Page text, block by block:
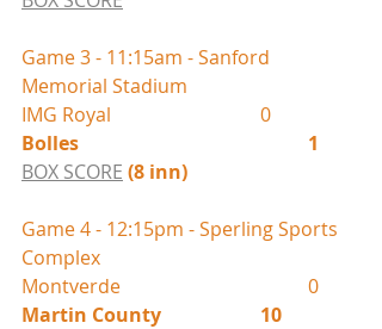
Game 3 - 11:15am - Sanford
Memorial Stadium
IMG Royal				0
BOX SCORE (8 inn)
Game 4 - 12:15pm - Sperling Sports
Complex
Montverde				0
Martin County			10